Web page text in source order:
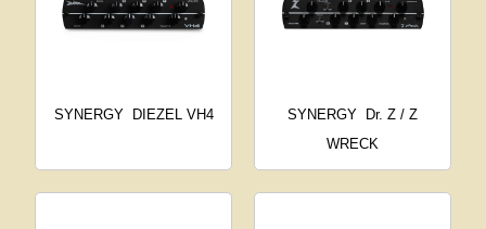
SYNERGY DIEZEL VH4 SYNERGY
Dr. Z / Z
WRECK